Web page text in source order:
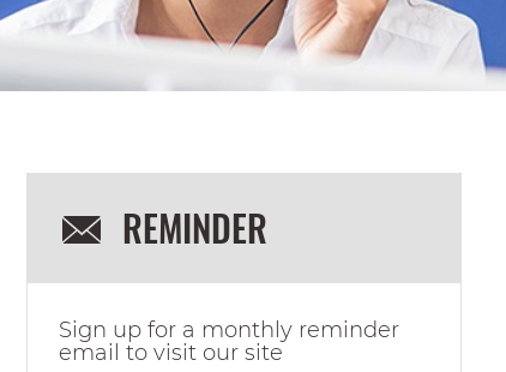
REMINDER
Sign up for a monthly reminder
email to visit our site